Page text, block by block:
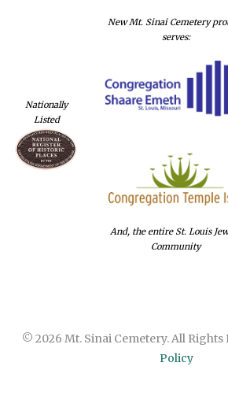
Nationally
Listed
New Mt. Sinai Cemetery
serves:
And, the entire St. Louis
Community
© 2026 Mt. Sinai Cemetery. All Rights
Policy